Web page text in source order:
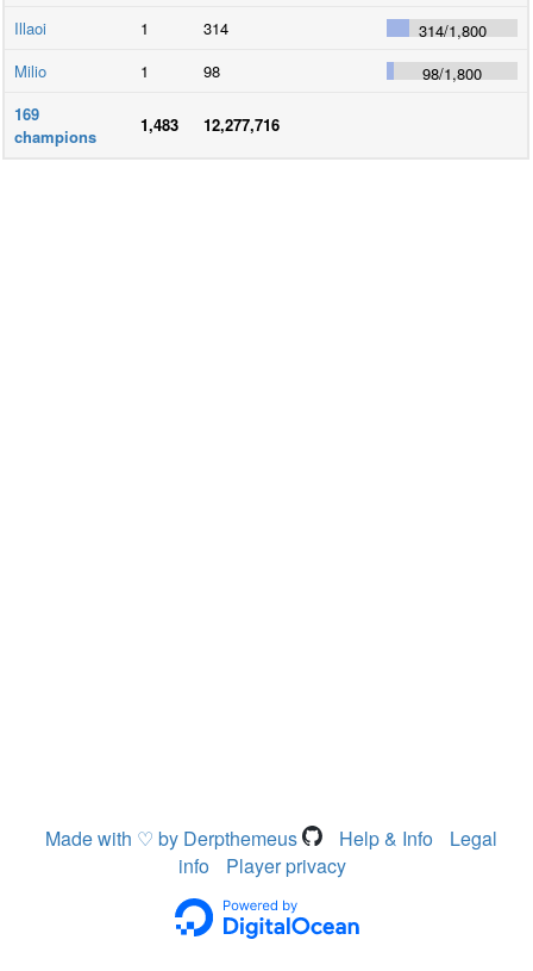
Illaoi
1 314 314/1,800
Milio
1 98 98/1,800
169
champions
1,483 12,277,716
Made with ♡ by Derpthemeus Help & Info
Legal
info
Player privacy